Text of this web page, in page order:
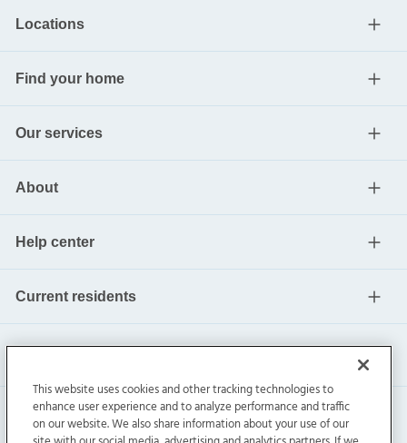
Locations
Find your home
Our services
About
Help center
Current residents
This website uses cookies and other tracking technologies to
enhance user experience and to analyze performance and traffic
on our website. We also share information about your use of our